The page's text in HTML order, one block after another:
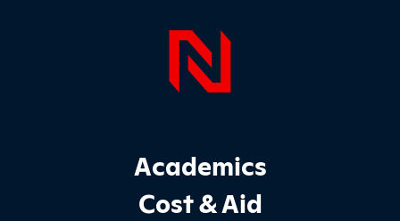
Page
Footer Main Site Sections
Academics
Cost & Aid